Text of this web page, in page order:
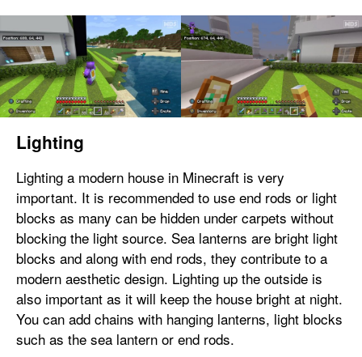
Lighting
Lighting a modern house in Minecraft is very
important. It is recommended to use end rods or light
blocks as many can be hidden under carpets without
blocking the light source. Sea lanterns are bright light
blocks and along with end rods, they contribute to a
modern aesthetic design. Lighting up the outside is
also important as it will keep the house bright at night.
You can add chains with hanging lanterns, light blocks
such as the sea lantern or end rods.